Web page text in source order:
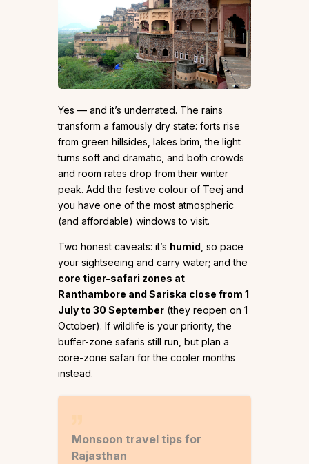
Yes — and it’s underrated. The rains
transform a famously dry state: forts rise
from green hillsides, lakes brim, the light
turns soft and dramatic, and both crowds
and room rates drop from their winter
peak. Add the festive colour of Teej and
you have one of the most atmospheric
(and affordable) windows to visit.
Two honest caveats: it’s humid , so pace
your sightseeing and carry water; and the
core tiger-safari zones at
Ranthambore and Sariska close from 1
July to 30 September (they reopen on 1
October). If wildlife is your priority, the
buffer-zone safaris still run, but plan a
core-zone safari for the cooler months
instead.
Monsoon travel tips for
Rajasthan